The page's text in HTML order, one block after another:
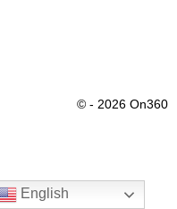
© - 2026 On360
English